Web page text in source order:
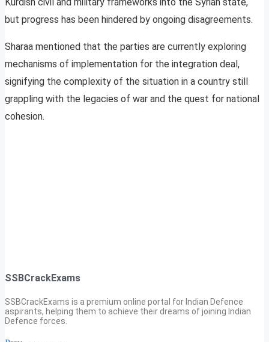
but progress has been hindered by ongoing disagreements.
Sharaa mentioned that the parties are currently exploring
mechanisms of implementation for the integration deal,
signifying the complexity of the situation in a country still
grappling with the legacies of war and the quest for national
cohesion.
SSBCrackExams
SSBCrackExams is a premium online portal for Indian Defence
aspirants, helping them to achieve their dreams of joining Indian
Defence forces.